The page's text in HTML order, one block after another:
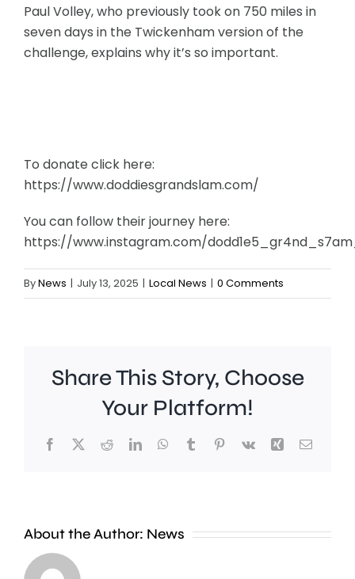
Paul Volley, who previously took on 750 miles in
seven days in the Twickenham version of the
challenge, explains why it’s so important.
To donate click here:
https://www.doddiesgrandslam.com/
You can follow their journey here:
https://www.instagram.com/
ByNews | July 13, 2025 | Local News | 0 Comments
Share This Story, Choose
Your Platform!
Facebook
X RedditLinkedInWhatsApp
TumblrPinterest
Vk Xing Email
About the Author: News
are